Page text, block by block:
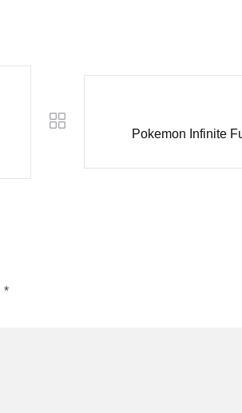
Pokemon Infinite
*